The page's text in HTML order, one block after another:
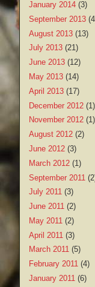
January 2014 (3)
September 2013
August 2013 (13)
July 2013 (21)
June 2013 (12)
May 2013 (14)
April 2013 (17)
December 2012 (1)
November 2012 (1)
August 2012 (2)
June 2012 (3)
March 2012 (1)
September 2011
July 2011 (3)
June 2011 (2)
May 2011 (2)
April 2011 (3)
March 2011 (5)
February 2011 (4)
January 2011 (6)